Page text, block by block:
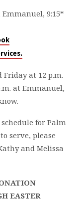
9:15*
Friday at 12 p.m.
at Emmanuel,
for Palm
serve, please
and Melissa
EASTER